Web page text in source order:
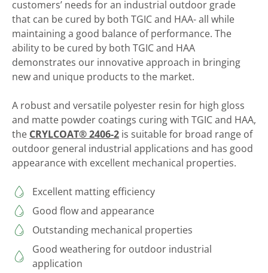
customers’ needs for an industrial outdoor grade
that can be cured by both TGIC and HAA- all while
maintaining a good balance of performance. The
ability to be cured by both TGIC and HAA
demonstrates our innovative approach in bringing
new and unique products to the market.
A robust and versatile polyester resin for high gloss
and matte powder coatings curing with TGIC and HAA,
the CRYLCOAT® 2406-2 is suitable for broad range of
outdoor general industrial applications and has good
appearance with excellent mechanical properties.
Excellent matting efficiency
Good flow and appearance
Outstanding mechanical properties
Good weathering for outdoor industrial
application